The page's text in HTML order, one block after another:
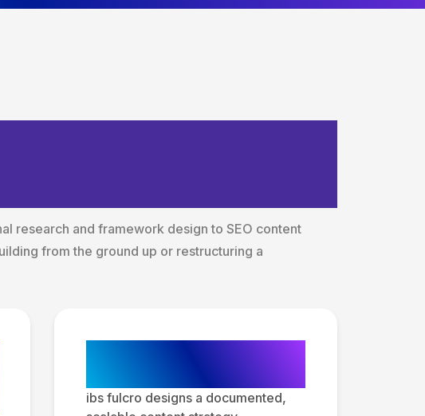
research and framework design to SEO content
from the ground up or restructuring a
ibs fulcro designs a documented,